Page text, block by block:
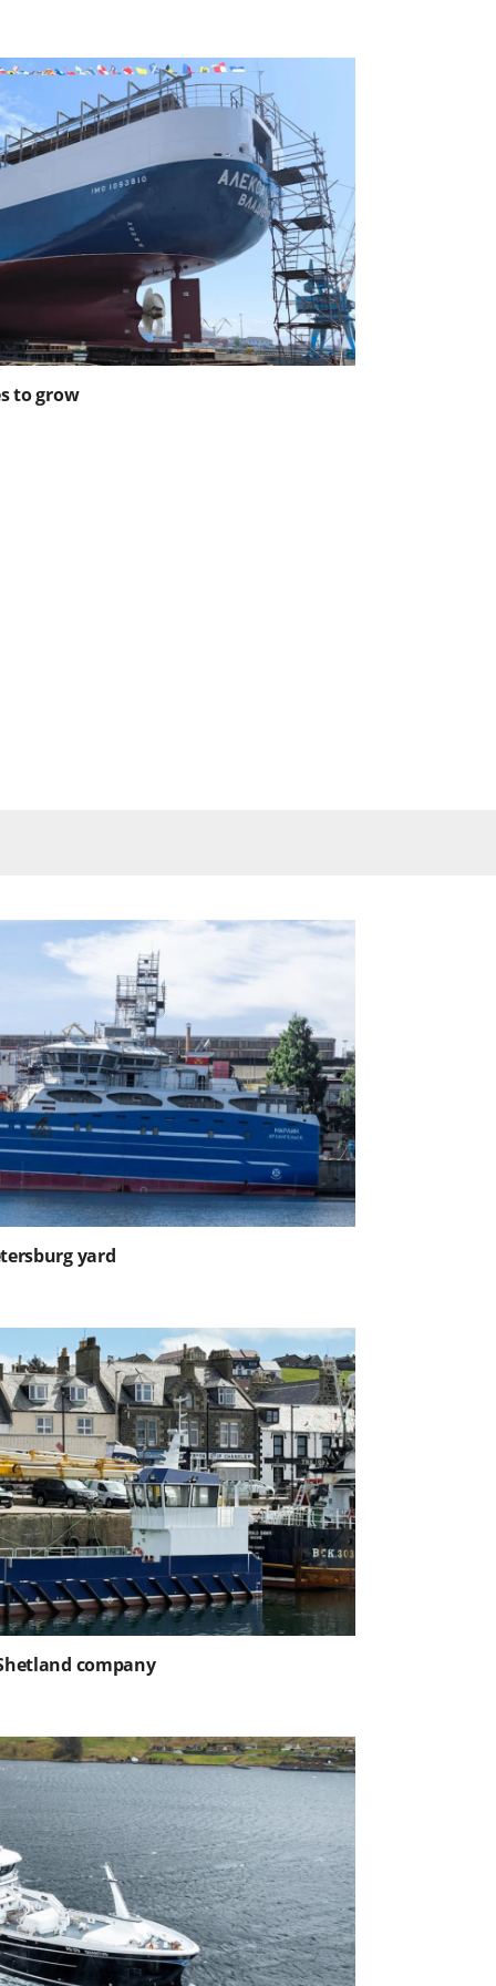
to grow
yard
company